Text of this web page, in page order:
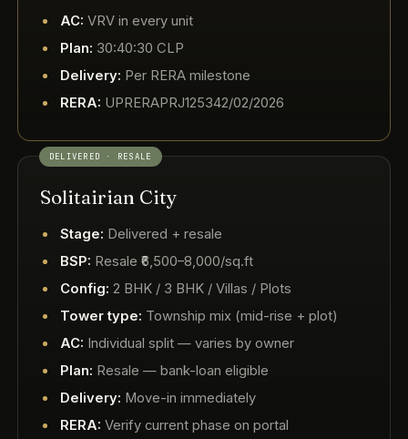
AC: VRV in every unit
Plan: 30:40:30 CLP
Delivery: Per RERA milestone
RERA: UPRERAPRJ125342/02/2026
DELIVERED · RESALE
Solitairian City
Stage: Delivered + resale
BSP: Resale ₹6,500–8,000/sq.ft
Config: 2 BHK / 3 BHK / Villas / Plots
Tower type: Township mix (mid-rise + plot)
AC: Individual split — varies by owner
Plan: Resale — bank-loan eligible
Delivery: Move-in immediately
RERA: Verify current phase on portal